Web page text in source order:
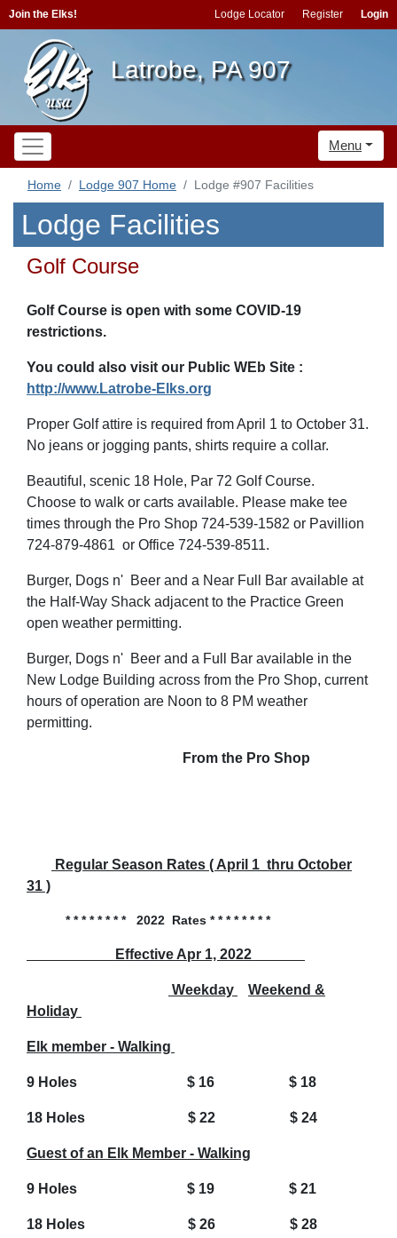
Join the Elks! Lodge Locator Register Login
Latrobe, PA 907
Menu
Home Lodge 907 Home Lodge #907 Facilities
Lodge Facilities
Golf Course
Golf Course is open with some COVID-19
restrictions.
You could also visit our Public WEb Site :
http://www.Latrobe-Elks.org
Proper Golf attire is required from April 1 to October 31.
No jeans or jogging pants, shirts require a collar.
Beautiful, scenic 18 Hole, Par 72 Golf Course.
Choose to walk or carts available. Please make tee
times through the Pro Shop 724-539-1582 or Pavillion
724-879-4861 or Office 724-539-8511.
Burger, Dogs n' Beer and a Near Full Bar available at
the Half-Way Shack adjacent to the Practice Green
open weather permitting.
Burger, Dogs n' Beer and a Full Bar available in the
New Lodge Building across from the Pro Shop, current
hours of operation are Noon to 8 PM weather
permitting.
From the Pro Shop
Regular Season Rates ( April 1 thru October
31 )
* * * * * * * * 2022 Rates * * * * * * * *
Effective Apr 1, 2022
Weekday
Weekend &
Holiday
Elk member - Walking
9 Holes $ 16 $ 18
18 Holes $ 22 $ 24
Guest of an Elk Member - Walking
9 Holes $ 19 $ 21
18 Holes $ 26 $ 28